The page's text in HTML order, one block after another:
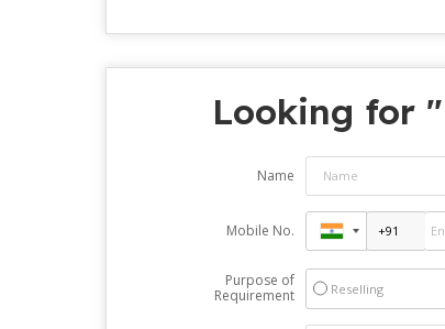
Looking for "
Name
Mobile No.
Purpose of
Requirement
Reselling